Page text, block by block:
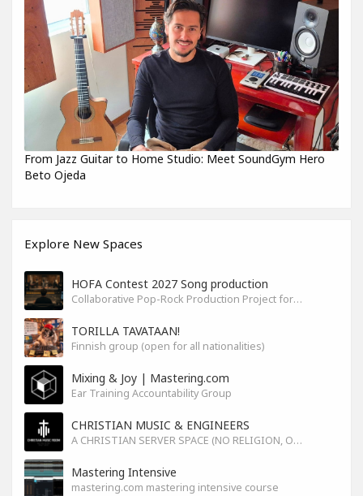
From Jazz Guitar to Home Studio: Meet SoundGym Hero
Beto Ojeda
Explore New Spaces
HOFA Contest 2027 Song production
Collaborative Pop-Rock Production Project for the HOFA-College Song Contest Summer 2027
TORILLA TAVATAAN!
Finnish group (open for all nationalities)
Mixing & Joy | Mastering.com
Ear Training Accountability Group
CHRISTIAN MUSIC & ENGINEERS
A CHRISTIAN SERVER SPACE (NO RELIGION, ONLY GOD)
Mastering Intensive
mastering.com mastering intensive course